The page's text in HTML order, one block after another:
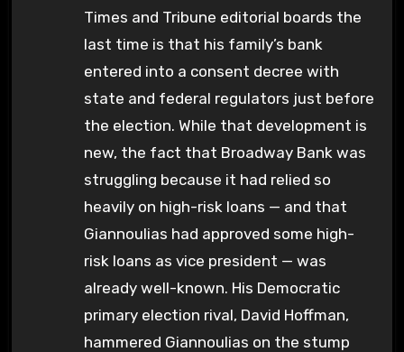
Times and Tribune editorial boards the
last time is that his family’s bank
entered into a consent decree with
state and federal regulators just before
the election. While that development is
new, the fact that Broadway Bank was
struggling because it had relied so
heavily on high-risk loans — and that
Giannoulias had approved some high-
risk loans as vice president — was
already well-known. His Democratic
primary election rival, David Hoffman,
hammered Giannoulias on the stump